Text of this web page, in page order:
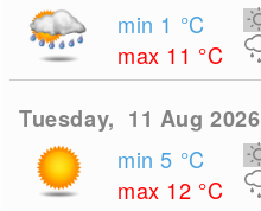
min 1 °C
max 11 °C
Tuesday, 11 Aug 2026
min 5 °C
max 12 °C